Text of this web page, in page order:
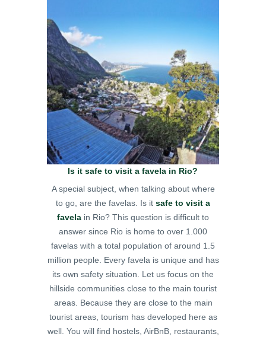
Is it safe to visit a favela in Rio?
A special subject, when talking about where
to go, are the favelas. Is it safe to visit a
favela in Rio? This question is difficult to
answer since Rio is home to over 1.000
favelas with a total population of around 1.5
million people. Every favela is unique and has
its own safety situation. Let us focus on the
hillside communities close to the main tourist
areas. Because they are close to the main
tourist areas, tourism has developed here as
well. You will find hostels, AirBnB, restaurants,